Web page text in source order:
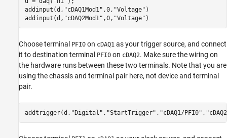
addinput(d, "cDAQ1Mod1" ,0, "Voltage" )
addinput(d, "cDAQ2Mod1" ,0, "Voltage" )
Choose terminal PFI0 on cDAQ1 as your trigger source, and connect
it to destination terminal
PFI0 on cDAQ2. Make sure the wiring on
the hardware runs between these two terminals. Note that you are
using the chassis and terminal pair here, not device and terminal
pair.
addtrigger(d, "Digital" , "StartTrigger" , "cDAQ1/PFI0" ,